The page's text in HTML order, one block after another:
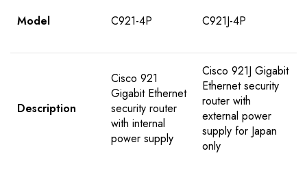
Model C921-4P C921J-4P
Description
Cisco 921
Gigabit Ethernet
security router
with internal
power supply
Cisco 921J Gigabit
Ethernet security
router with
external power
supply for Japan
only